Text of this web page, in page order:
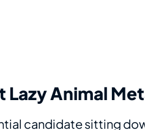
Animal
candidate sitting